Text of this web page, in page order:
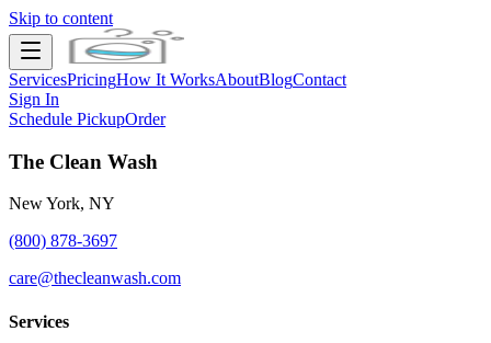
Skip to content
ServicesPricingHow It WorksAboutBlogContact
Sign In
Schedule PickupOrder
The Clean Wash
New York, NY
(800) 878-3697
care@thecleanwash.com
Services